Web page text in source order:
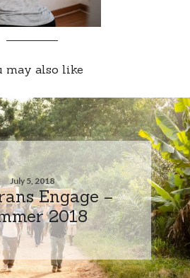
may also like
July 5, 2018
Engage –
2018